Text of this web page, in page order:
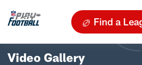
Find a
Video Gallery